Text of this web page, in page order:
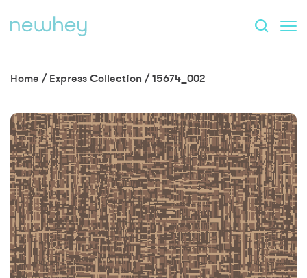
Home / Express Collection /15674_002